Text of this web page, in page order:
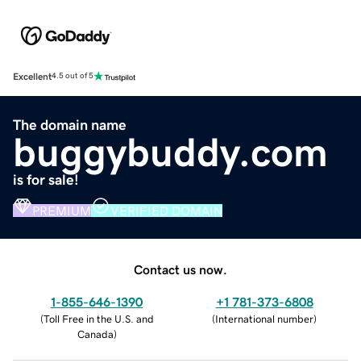
Excellent4.5 out of 5
The domain name
buggybuddy.com
is for sale!
PREMIUM VERIFIED DOMAIN
Contact us now.
1-855-646-1390
(Toll Free in the U.S. and
Canada)
+1 781-373-6808
(International number)